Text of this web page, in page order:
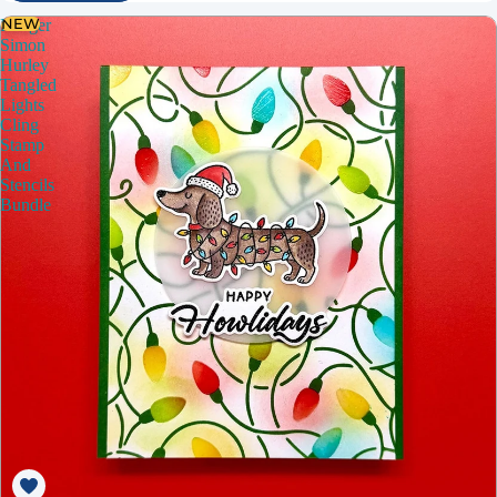
Ranger
Simon
Hurley
Tangled
Lights
Cling
Stamp
And
Stencils
Bundle
NEW